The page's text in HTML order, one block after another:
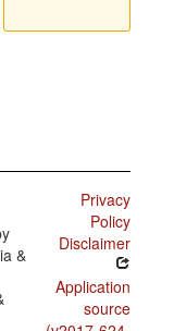
&
Privacy
Policy
Disclaimer
Application
source